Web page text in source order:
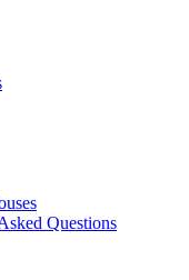
Questions